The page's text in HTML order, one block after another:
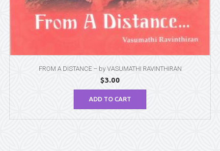
FROM A DISTANCE – by VASUMATHI RAVINTHIRAN
$3.00
ADD TO CART